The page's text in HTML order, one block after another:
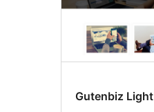
Gutenbiz Light